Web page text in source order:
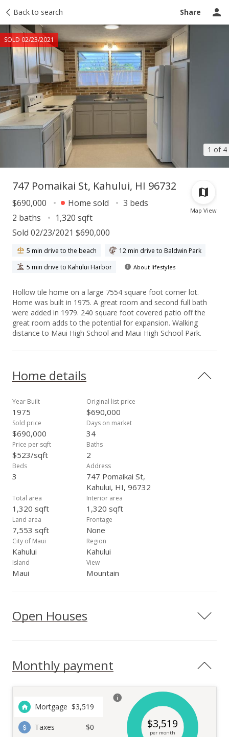
Back to search Share
1 of 4
SOLD 02/23/2021
Taxes Tour report Ask a question
Map View
747 Pomaikai St, Kahului, HI 96732
$690,000 Home sold
3 beds
2 baths
1,320 sqft
Sold 02/23/2021 $690,000
5 min drive to the beach
12 min drive to Baldwin Park
5 min drive to Kahului Harbor
About lifestyles
Hollow tile home on a large 7554 square foot corner lot.
Home was built in 1975. A great room and second full bath
were added in 1979. 240 square foot covered patio off the
great room adds to the potential for expansion. Walking
distance to Maui High School and Maui High School Park.
Home details
Year Built
1975
Original list price
$690,000
Sold price
$690,000
Days on market
34
Price per sqft
$523/sqft
Baths
2
Beds
3
Address
747 Pomaikai St,
Kahului, HI, 96732
Total area
1,320 sqft
Interior area
1,320 sqft
Land area
7,553 sqft
Frontage
None
City of Maui
Kahului
Region
Kahului
Island
Maui
View
Mountain
Open Houses
Monthly payment
Mortgage $3,519
Taxes $0 $3,519
per month